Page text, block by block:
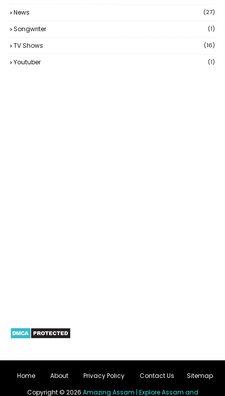
News (27)
Songwriter (1)
TV Shows (16)
Youtuber (1)
Home About Privacy Policy Contact Us
Sitemap
Copyright © 2026 Amazing Assam | Explore Assam and